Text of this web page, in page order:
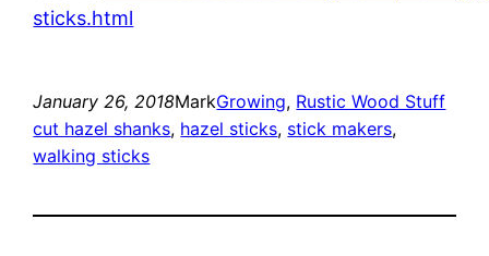
sticks.html
January 26, 2018MarkGrowing, Rustic Wood Stuff
cut hazel shanks, hazel sticks, stick makers
walking sticks